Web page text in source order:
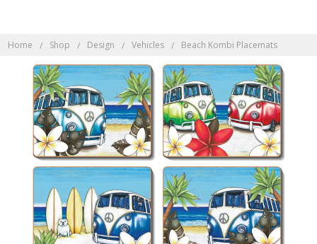
Home Shop Design Vehicles Beach Kombi Placemats